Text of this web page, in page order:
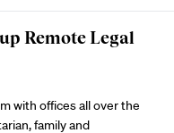
Remote Legal
with offices all over the
family and